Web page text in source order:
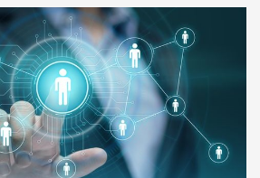
wide product range, fair
logistics help me meet client
vendor coordination and
every single time”
KUMAER